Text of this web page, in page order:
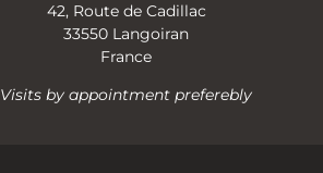
42, Route de Cadillac
33550 Langoiran
France
Visits by appointment preferebly